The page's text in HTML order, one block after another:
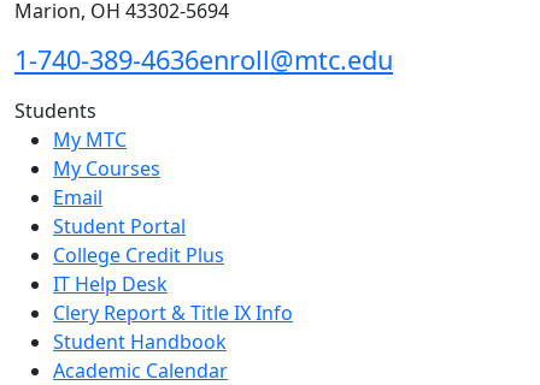
Marion, OH 43302-5694
1-740-389-4636enroll@mtc.edu
Students
My MTC
My Courses
Email
Student Portal
College Credit Plus
IT Help Desk
Clery Report & Title IX Info
Student Handbook
Academic Calendar